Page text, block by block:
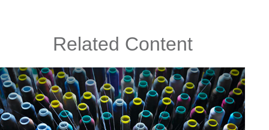
Related Content